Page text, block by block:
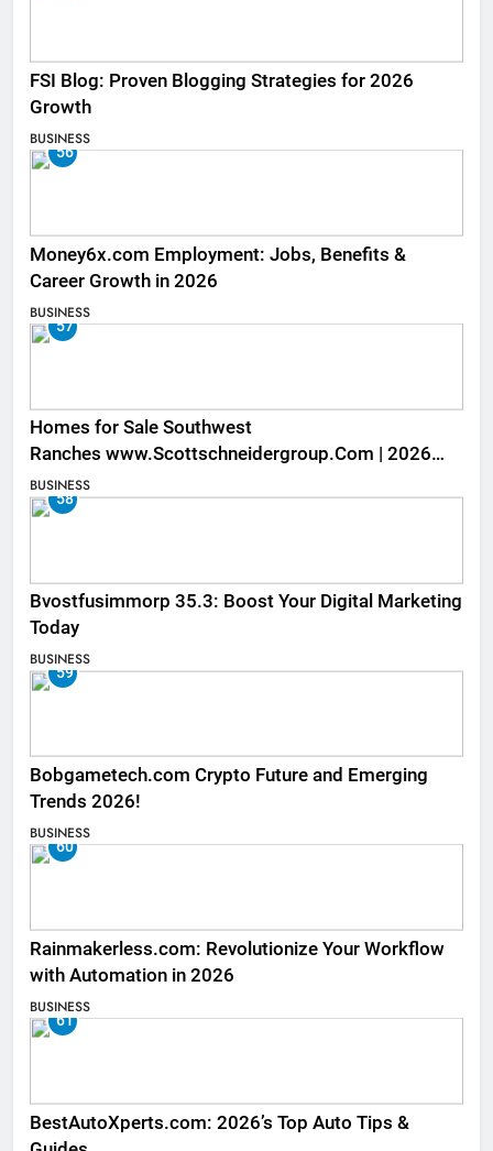
FSI Blog: Proven Blogging Strategies for 2026
Growth
BUSINESS
56
Money6x.com Employment: Jobs, Benefits &
Career Growth in 2026
BUSINESS
57
Homes for Sale Southwest
Ranches www.Scottschneidergroup.Com | 2026
Listings
BUSINESS
58
Bvostfusimmorp 35.3: Boost Your Digital Marketing
Today
BUSINESS
59
Bobgametech.com Crypto Future and Emerging
Trends 2026!
BUSINESS
60
Rainmakerless.com: Revolutionize Your Workflow
with Automation in 2026
BUSINESS
61
BestAutoXperts.com: 2026’s Top Auto Tips &